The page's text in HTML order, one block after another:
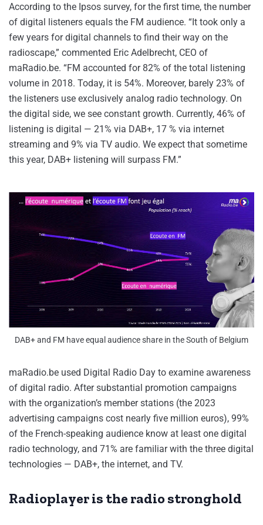
According to the Ipsos survey, for the first time, the number
of digital listeners equals the FM audience. “It took only a
few years for digital channels to find their way on the
radioscape,” commented Eric Adelbrecht, CEO of
maRadio.be. “FM accounted for 82% of the total listening
volume in 2018. Today, it is 54%. Moreover, barely 23% of
the listeners use exclusively analog radio technology. On
the digital side, we see constant growth. Currently, 46% of
listening is digital — 21% via DAB+, 17 % via internet
streaming and 9% via TV audio. We expect that sometime
this year, DAB+ listening will surpass FM.”
DAB+ and FM have equal audience share in the South of Belgium
maRadio.be used Digital Radio Day to examine awareness
of digital radio. After substantial promotion campaigns
with the organization’s member stations (the 2023
advertising campaigns cost nearly five million euros), 99%
of the French-speaking audience know at least one digital
radio technology, and 71% are familiar with the three digital
technologies — DAB+, the internet, and TV.
Radioplayer is the radio stronghold